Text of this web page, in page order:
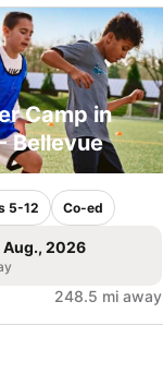
Camp in
Bellevue
5-12 Co-ed
2026
248.5 mi away